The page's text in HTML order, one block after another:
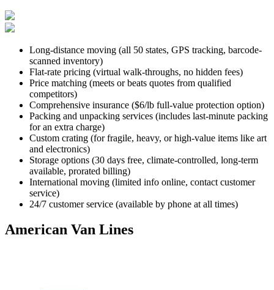
Long-distance moving (all 50 states, GPS tracking, barcode-
scanned inventory)
Flat-rate pricing (virtual walk-throughs, no hidden fees)
Price matching (meets or beats quotes from qualified
competitors)
Comprehensive insurance ($6/lb full-value protection option)
Packing and unpacking services (includes last-minute packing
for an extra charge)
Custom crating (for fragile, heavy, or high-value items like art
and electronics)
Storage options (30 days free, climate-controlled, long-term
available, prorated billing)
International moving (limited info online, contact customer
service)
24/7 customer service (available by phone at all times)
American Van Lines